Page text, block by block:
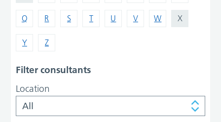
Q R S T U V W X
Y Z
Filter consultants
Location